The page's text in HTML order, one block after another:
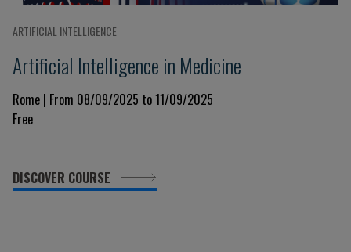
ARTIFICIAL INTELLIGENCE
Artificial Intelligence in Medicine
Rome | From 08/09/2025 to 11/09/2025
Free
DISCOVER COURSE